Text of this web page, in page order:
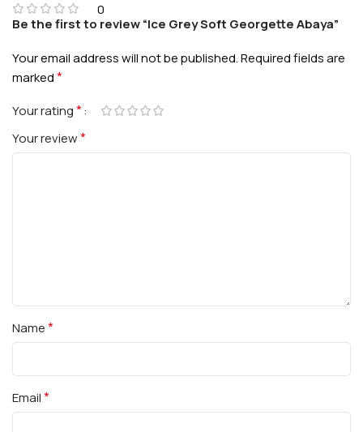
0
Be the first to review “Ice Grey Soft Georgette Abaya”
Your email address will not be published.Required fields are
marked*
Your rating*
Your review*
Name*
Email*